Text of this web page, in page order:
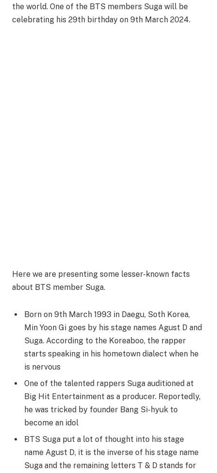
the world. One of the BTS members Suga will be
celebrating his 29th birthday on 9th March 2024.
Here we are presenting some lesser-known facts
about BTS member Suga.
Born on 9th March 1993 in Daegu, Soth Korea,
Min Yoon Gi goes by his stage names Agust D and
Suga. According to the Koreaboo, the rapper
starts speaking in his hometown dialect when he
is nervous
One of the talented rappers Suga auditioned at
Big Hit Entertainment as a producer. Reportedly,
he was tricked by founder Bang Si-hyuk to
become an idol
BTS Suga put a lot of thought into his stage
name Agust D, it is the inverse of his stage name
Suga and the remaining letters T & D stands for